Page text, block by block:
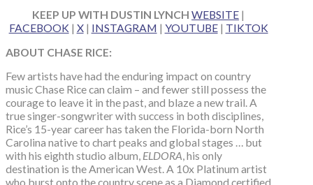
KEEP UP WITH DUSTIN LYNCHWEBSITE |
FACEBOOK | X| INSTAGRAM | YOUTUBE| TIKTOK
ABOUT CHASE RICE:
Few artists have had the enduring impact on country
music Chase Rice can claim – and fewer still possess the
courage to leave it in the past, and blaze a new trail. A
true singer-songwriter with success in both disciplines,
Rice’s 15-year career has taken the Florida-born North
Carolina native to chart peaks and global stages … but
with his eighth studio album, ELDORA, his only
destination is the American West. A 10x Platinum artist
who burst onto the country scene as a Diamond certified